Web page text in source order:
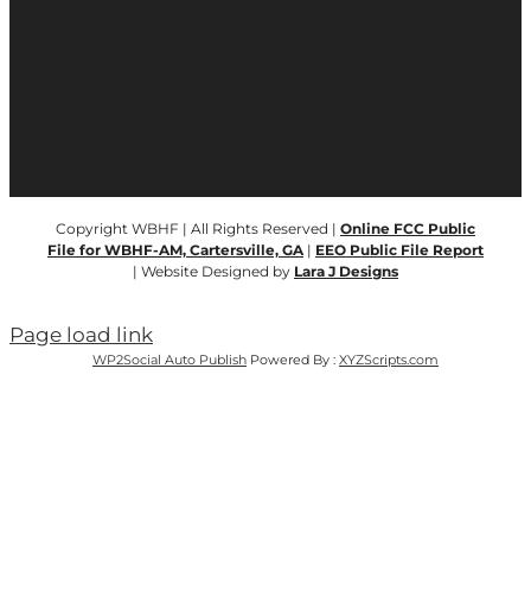
Copyright WBHF | All Rights Reserved | Online FCC Public
File for WBHF-AM, Cartersville, GA| EEO Public File Report
| Website Designed by Lara J Designs
Page load link
WP2Social Auto Publish Powered By : XYZScripts.com